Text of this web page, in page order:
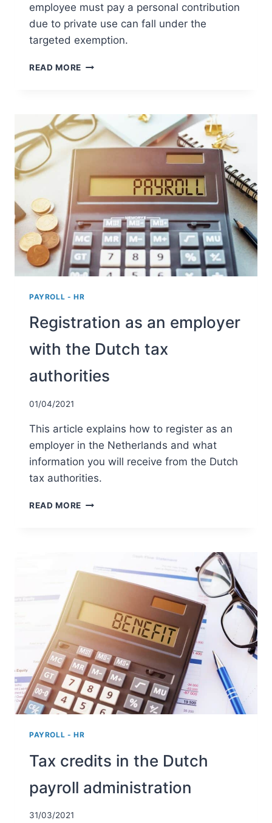
employee must pay a personal contribution
due to private use can fall under the
targeted exemption.
READ MORE TARGETED
INTERNET
SUBSCRIPTION
UNDER
RELATED
SCHEME
PAYROLL - HR
Registration as an employer
with the Dutch tax
authorities
01/04/2021
This article explains how to register as an
employer in the Netherlands and what
information you will receive from the Dutch
tax authorities.
READ MORE REGISTRATION
THE
DUTCH
AUTHORITIES
PAYROLL - HR
Tax credits in the Dutch
payroll administration
31/03/2021